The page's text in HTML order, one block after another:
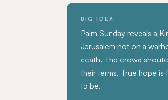
BIG IDEA
Palm Sunday reveals a
Jerusalem not on a
death. The crowd
their terms. True hope is
to be.